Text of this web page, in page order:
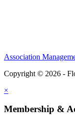
Association
Copyright © 2026 -
×
Membership &